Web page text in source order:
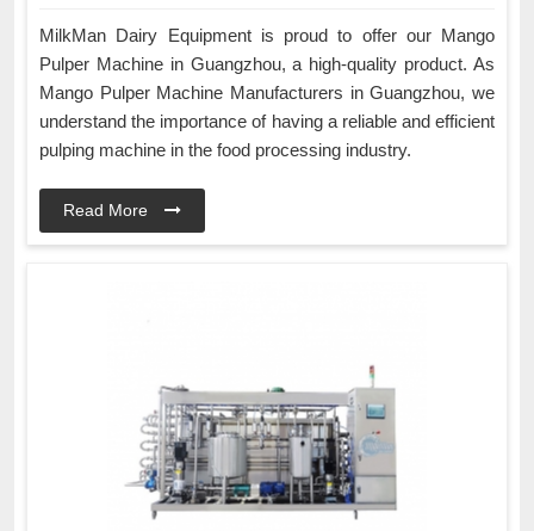
MilkMan Dairy Equipment is proud to offer our Mango
Pulper Machine in Guangzhou, a high-quality product. As
Mango Pulper Machine Manufacturers in Guangzhou, we
understand the importance of having a reliable and efficient
pulping machine in the food processing industry.
Read More